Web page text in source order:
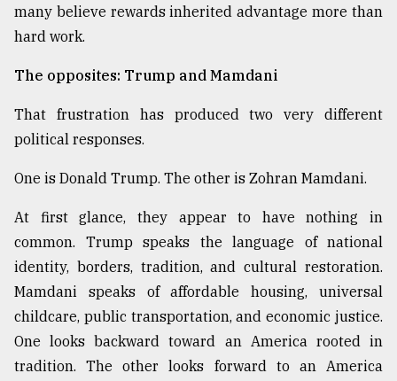
many believe rewards inherited advantage more than
hard work.
The opposites: Trump and Mamdani
That frustration has produced two very different
political responses.
One is Donald Trump. The other is Zohran Mamdani.
At first glance, they appear to have nothing in
common. Trump speaks the language of national
identity, borders, tradition, and cultural restoration.
Mamdani speaks of affordable housing, universal
childcare, public transportation, and economic justice.
One looks backward toward an America rooted in
tradition. The other looks forward to an America